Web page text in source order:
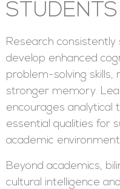
STUDENTS
Research
develop enhanced
problem-solving skills,
stronger memory.
encourages analytical
essential qualities for
academic
Beyond academics,
cultural intelligence